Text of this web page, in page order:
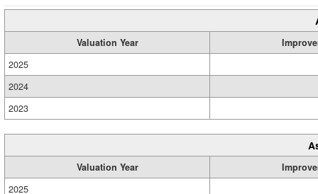
Valuation Year
2025
2024
2023
Valuation Year
2025